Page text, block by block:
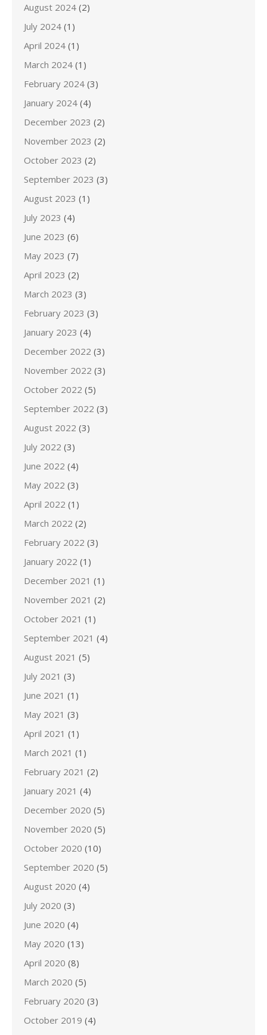
August 2024 (2)
July 2024 (1)
April 2024 (1)
March 2024 (1)
February 2024 (3)
January 2024 (4)
December 2023 (2)
November 2023 (2)
October 2023 (2)
September 2023 (3)
August 2023 (1)
July 2023 (4)
June 2023 (6)
May 2023 (7)
April 2023 (2)
March 2023 (3)
February 2023 (3)
January 2023 (4)
December 2022 (3)
November 2022 (3)
October 2022 (5)
September 2022 (3)
August 2022 (3)
July 2022 (3)
June 2022 (4)
May 2022 (3)
April 2022 (1)
March 2022 (2)
February 2022 (3)
January 2022 (1)
December 2021 (1)
November 2021 (2)
October 2021 (1)
September 2021 (4)
August 2021 (5)
July 2021 (3)
June 2021 (1)
May 2021 (3)
April 2021 (1)
March 2021 (1)
February 2021 (2)
January 2021 (4)
December 2020 (5)
November 2020 (5)
October 2020 (10)
September 2020 (5)
August 2020 (4)
July 2020 (3)
June 2020 (4)
May 2020 (13)
April 2020 (8)
March 2020 (5)
February 2020 (3)
October 2019 (4)